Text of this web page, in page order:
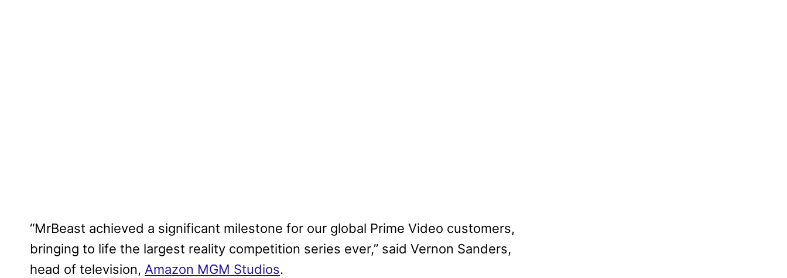
“MrBeast achieved a significant milestone for our global Prime Video customers,
bringing to life the largest reality competition series ever,” said Vernon Sanders,
head of television, Amazon MGM Studios.